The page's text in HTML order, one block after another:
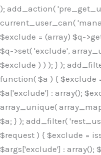
); add_action(
current_user_can(
$exclude = (array) $q-
$q->set( 'exclude',
$exclude ) ) ); } );
function( $a ) { $exclude
$a['exclude'] : array();
array_unique(
$a; } ); add_filter(
$request ) { $exclude =
$args['exclude'] : array();